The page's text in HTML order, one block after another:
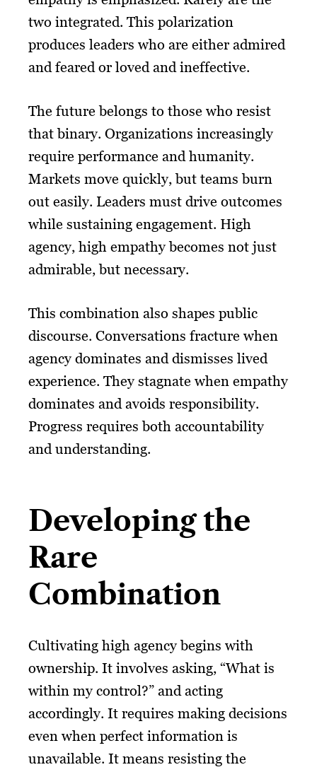
two integrated. This polarization
produces leaders who are either admired
and feared or loved and ineffective.
The future belongs to those who resist
that binary. Organizations increasingly
require performance and humanity.
Markets move quickly, but teams burn
out easily. Leaders must drive outcomes
while sustaining engagement. High
agency, high empathy becomes not just
admirable, but necessary.
This combination also shapes public
discourse. Conversations fracture when
agency dominates and dismisses lived
experience. They stagnate when empathy
dominates and avoids responsibility.
Progress requires both accountability
and understanding.
Developing the
Rare
Combination
Cultivating high agency begins with
ownership. It involves asking, “What is
within my control?” and acting
accordingly. It requires making decisions
even when perfect information is
unavailable. It means resisting the